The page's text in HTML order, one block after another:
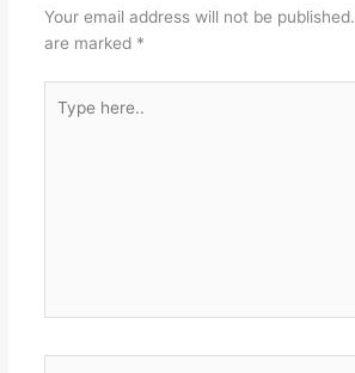
Your email address will not be published.
are marked *
here..